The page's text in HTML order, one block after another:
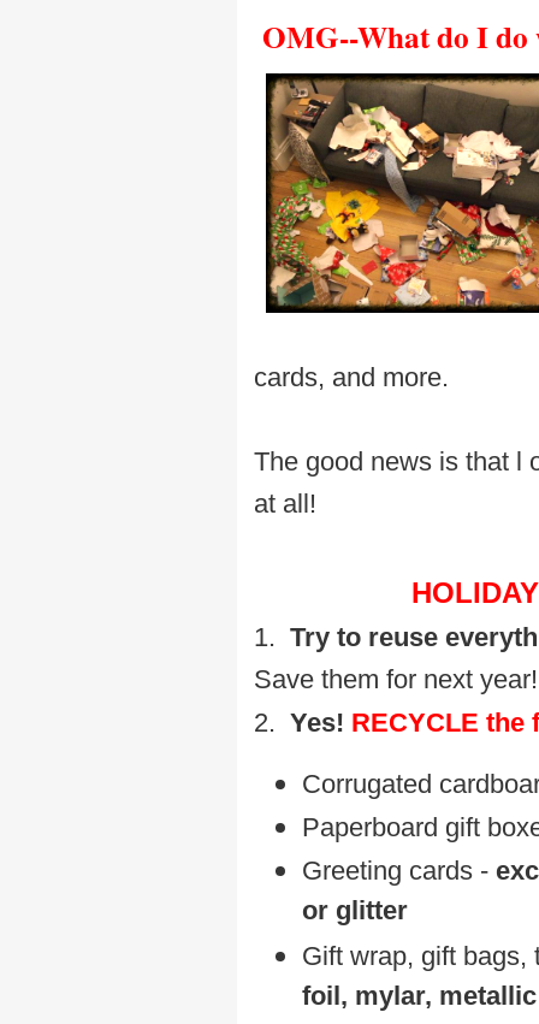
OMG--What do I
cards, and more.
The good news is that l
at all!
1. Try to reuse
Save them for next year!
2. Yes! RECYCLE the
Corrugated
Paperboard gift
Greeting cards -
or glitter
Gift wrap, gift
foil, mylar,